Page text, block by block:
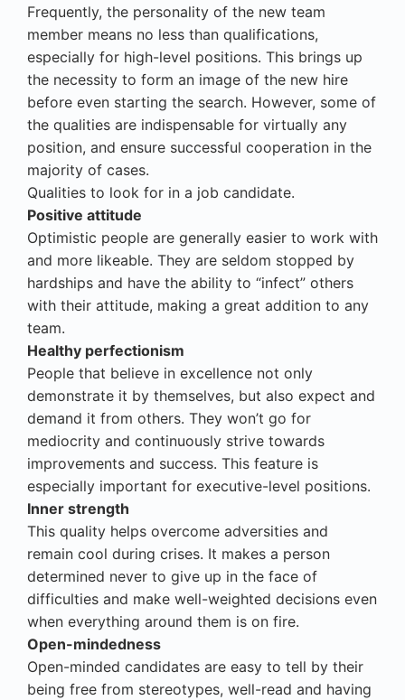
Frequently, the personality of the new team
member means no less than qualifications,
especially for high-level positions. This brings up
the necessity to form an image of the new hire
before even starting the search. However, some of
the qualities are indispensable for virtually any
position, and ensure successful cooperation in the
majority of cases.
Qualities to look for in a job candidate.
Positive attitude
Optimistic people are generally easier to work with
and more likeable. They are seldom stopped by
hardships and have the ability to “infect” others
with their attitude, making a great addition to any
team.
Healthy perfectionism
People that believe in excellence not only
demonstrate it by themselves, but also expect and
demand it from others. They won’t go for
mediocrity and continuously strive towards
improvements and success. This feature is
especially important for executive-level positions.
Inner strength
This quality helps overcome adversities and
remain cool during crises. It makes a person
determined never to give up in the face of
difficulties and make well-weighted decisions even
when everything around them is on fire.
Open-mindedness
Open-minded candidates are easy to tell by their
being free from stereotypes, well-read and having